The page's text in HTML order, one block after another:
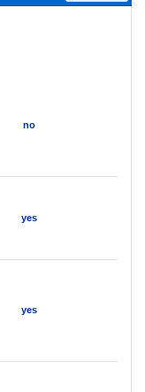
no
yes
yes